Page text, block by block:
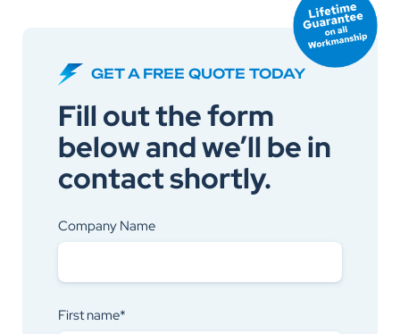
GET A FREE QUOTE TODAY
Fill out the form
below and we’ll be in
contact shortly.
Company Name
First name*